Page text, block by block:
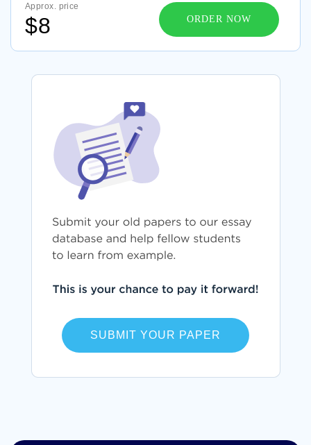
Approx. price
$8 ORDER NOW
SUBMIT YOUR PAPER